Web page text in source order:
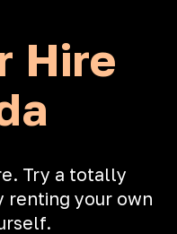
Hire
Try a totally
renting your own